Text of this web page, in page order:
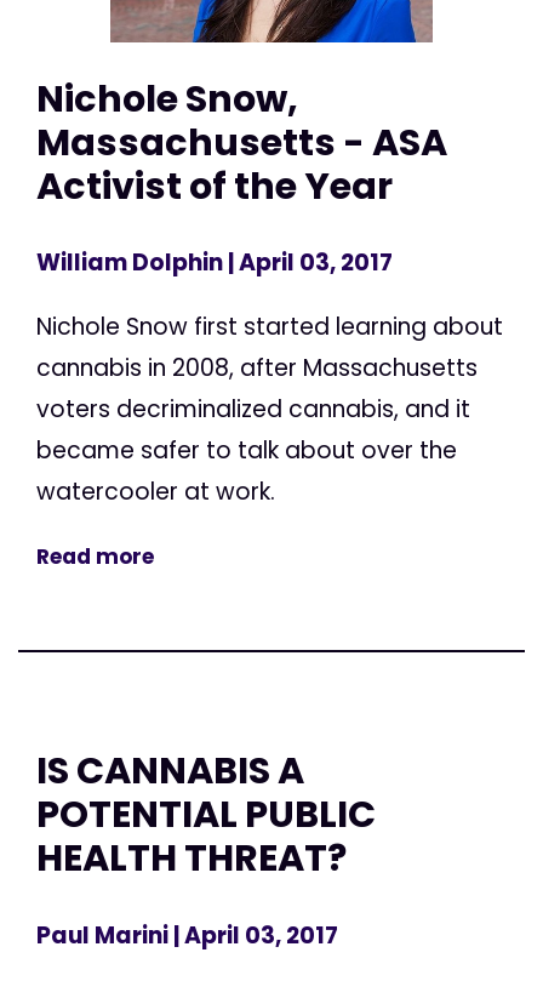
Nichole Snow,
Massachusetts - ASA
Activist of the Year
William Dolphin| April 03, 2017
Nichole Snow first started learning about
cannabis in 2008, after Massachusetts
voters decriminalized cannabis, and it
became safer to talk about over the
watercooler at work.
Read more
IS CANNABIS A
POTENTIAL PUBLIC
HEALTH THREAT?
Paul Marini| April 03, 2017